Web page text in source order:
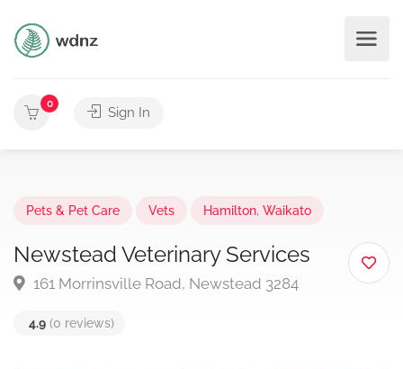
0
Sign In
Pets & Pet Care Vets Hamilton, Waikato
Newstead Veterinary Services
161 Morrinsville Road, Newstead 3284
4.9 (0 reviews)